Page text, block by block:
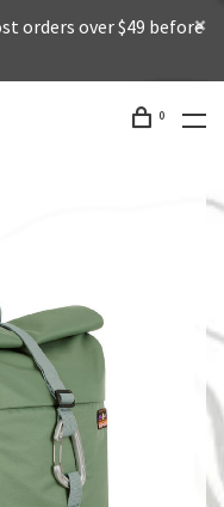
orders over $49 before
0